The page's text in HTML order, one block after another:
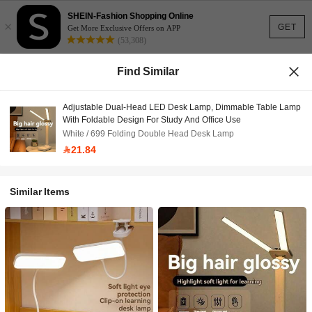
GET
×
SHEIN-Fashion Shopping Online
Get More Exclusive Offers on APP
(53,308)
Find Similar
Adjustable Dual-Head LED Desk Lamp, Dimmable Table Lamp
With Foldable Design For Study And Office Use
White / 699 Folding Double Head Desk Lamp
21.84
Similar Items